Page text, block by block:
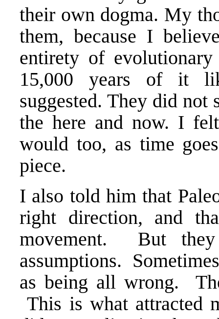
their own dogma. My
them, because I
entirety of
15,000 years of it
suggested. They did not
the here and now. I
would too, as time
piece.
I also told him that
right direction, and
movement. But
assumptions.
as being all wrong.
This is what